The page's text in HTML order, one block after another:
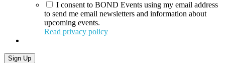
I consent to BOND Events using my email address
to send me email newsletters and information about
upcoming events.
Read privacy policy
Sign Up